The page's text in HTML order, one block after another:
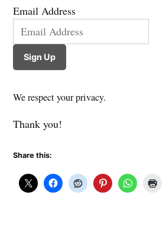
Email Address
Sign Up
We respect your privacy.
Thank you!
Share this: